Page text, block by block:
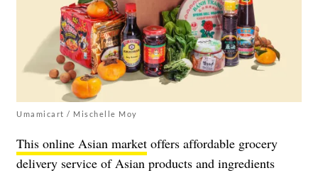
Umamicart / Mischelle Moy
This online Asian market offers affordable grocery
delivery service of Asian products and ingredients